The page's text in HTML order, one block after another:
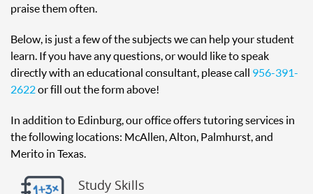
praise them often.
Below, is just a few of the subjects we can help your student
learn. If you have any questions, or would like to speak
directly with an educational consultant, please call 956-391-
2622or fill out the form above!
In addition to Edinburg, our office offers tutoring services in
the following locations: McAllen, Alton, Palmhurst, and
Merito in Texas.
Study Skills